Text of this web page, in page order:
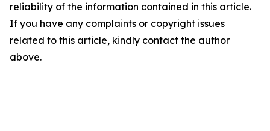
reliability of the information contained in this article.
If you have any complaints or copyright issues
related to this article, kindly contact the author
above.